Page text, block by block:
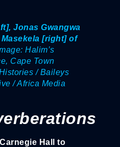
Jonas Gwangwa
[right] of
Halim’s
Cape Town
/ Baileys
/ Africa Media
Hall to